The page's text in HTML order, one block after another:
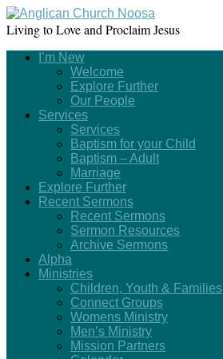
Living to Love and Proclaim Jesus
I’m New
Welcome
Explore Further
Our People
Services
Services
Baptism for your Child
Baptism – Adult
Marriage
Explore Further
Recent Sermons
Recent Sermons
Sermon Resources
Archive Sermons
Alpha
Ministries
Children, Youth & Families
Connect Groups
Womens Ministry
Men’s Ministry
Mission Partners